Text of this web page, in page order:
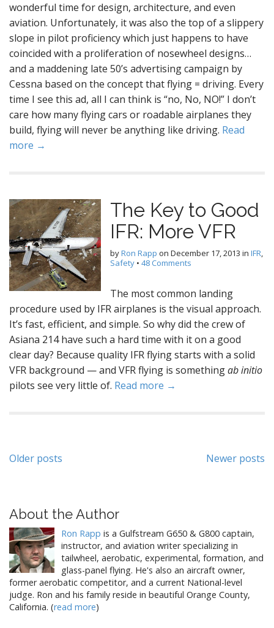
wonderful time for design, architecture, and even
aviation. Unfortunately, it was also the top of a slippery
slope in pilot proficiency which just happens to have
coincided with a proliferation of nosewheel designs…
and a maddening late 50’s advertising campaign by
Cessna based on the concept that flying = driving. Every
time I see this ad, all I can think is “no, No, NO!” I don’t
care how many flying cars or roadable airplanes they
build, flying will never be anything like driving. Read
more →
The Key to Good
IFR: More VFR
byRon Rapp on December 17, 2013 in IFR,
Safety • 48 Comments
The most common landing
procedure used by IFR airplanes is the visual approach.
It’s fast, efficient, and simple. So why did the crew of
Asiana 214 have such a hard time with it on a good
clear day? Because quality IFR flying starts with a solid
VFR background — and VFR flying is somethingab initio
pilots see very little of. Read more →
Posts
Older posts Newer posts
About the Author
Ron Rapp is a Gulfstream G650 & G800 captain,
instructor, and aviation writer specializing in
tailwheel, aerobatic, experimental, formation, and
glass-panel flying. He's also an aircraft owner,
former aerobatic competitor, and a current National-level
judge. Ron and his family reside in beautiful Orange County,
California. (read more)